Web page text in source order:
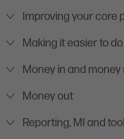
Improving your core
Making it easier to
Money in and
Money out
Reporting, MI and